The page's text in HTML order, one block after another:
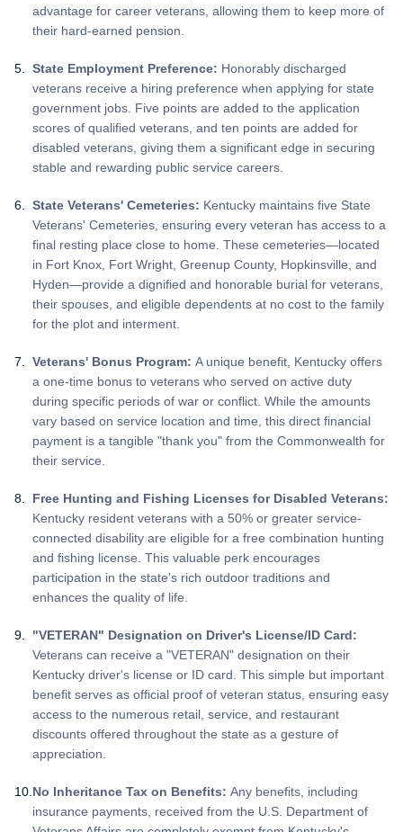
advantage for career veterans, allowing them to keep more of
their hard-earned pension.
State Employment Preference: Honorably discharged
veterans receive a hiring preference when applying for state
government jobs. Five points are added to the application
scores of qualified veterans, and ten points are added for
disabled veterans, giving them a significant edge in securing
stable and rewarding public service careers.
State Veterans' Cemeteries: Kentucky maintains five State
Veterans' Cemeteries, ensuring every veteran has access to a
final resting place close to home. These cemeteries—located
in Fort Knox, Fort Wright, Greenup County, Hopkinsville, and
Hyden—provide a dignified and honorable burial for veterans,
their spouses, and eligible dependents at no cost to the family
for the plot and interment.
Veterans' Bonus Program: A unique benefit, Kentucky offers
a one-time bonus to veterans who served on active duty
during specific periods of war or conflict. While the amounts
vary based on service location and time, this direct financial
payment is a tangible "thank you" from the Commonwealth for
their service.
Free Hunting and Fishing Licenses for Disabled Veterans:
Kentucky resident veterans with a 50% or greater service-
connected disability are eligible for a free combination hunting
and fishing license. This valuable perk encourages
participation in the state's rich outdoor traditions and
enhances the quality of life.
"VETERAN" Designation on Driver's License/ID Card:
Veterans can receive a "VETERAN" designation on their
Kentucky driver's license or ID card. This simple but important
benefit serves as official proof of veteran status, ensuring easy
access to the numerous retail, service, and restaurant
discounts offered throughout the state as a gesture of
appreciation.
No Inheritance Tax on Benefits: Any benefits, including
insurance payments, received from the U.S. Department of